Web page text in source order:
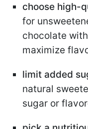
choose high-
for
chocolate
maximize
limit added
natural
sugar or